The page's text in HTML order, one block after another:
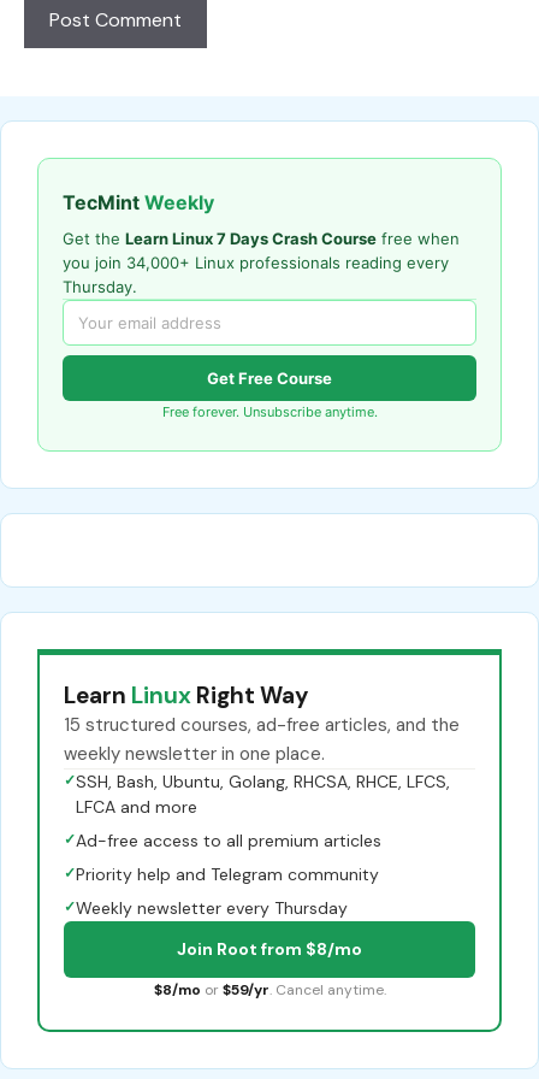
TecMint Weekly
Get the Learn Linux 7 Days Crash Course free when
you join 34,000+ Linux professionals reading every
Thursday.
Get Free Course
Free forever. Unsubscribe anytime.
Learn Linux Right Way
15 structured courses, ad-free articles, and the
weekly newsletter in one place.
✓SSH, Bash, Ubuntu, Golang, RHCSA, RHCE, LFCS,
LFCA and more
✓Ad-free access to all premium articles
✓Priority help and Telegram community
✓Weekly newsletter every Thursday
Join Root from $8/mo
$8/mo or $59/yr. Cancel anytime.